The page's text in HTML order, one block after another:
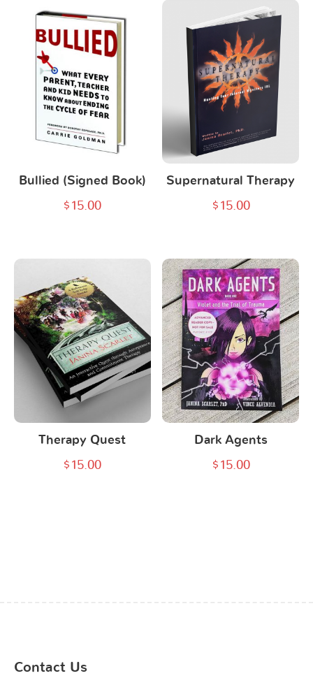
Bullied (Signed Book)
$ 15.00
Supernatural Therapy
$ 15.00
Therapy Quest
$ 15.00
Dark Agents
$ 15.00
Contact Us